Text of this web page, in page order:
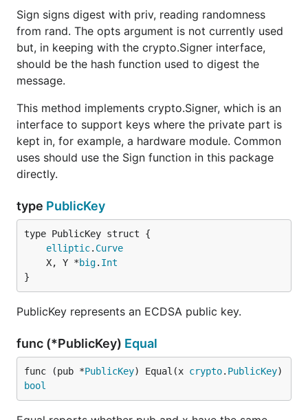
Sign signs digest with priv, reading randomness
from rand. The opts argument is not currently used
but, in keeping with the crypto.Signer interface,
should be the hash function used to digest the
message.
This method implements crypto.Signer, which is an
interface to support keys where the private part is
kept in, for example, a hardware module. Common
uses should use the Sign function in this package
directly.
type PublicKey
elliptic. Curve
	X, Y *
big. Int
}
PublicKey represents an ECDSA public key.
func (*PublicKey) Equal
func (pub *PublicKey) Equal(x crypto. PublicKey
bool